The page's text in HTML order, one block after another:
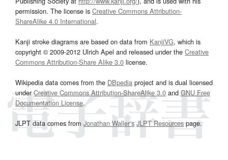
permission. The license is Creative Commons Attribution-
ShareAlike 4.0 International.
Kanji stroke diagrams are based on data from KanjiVG, which is
copyright © 2009-2012 Ulrich Apel and released under the Creative
Commons Attribution-Share Alike 3.0 license.
Wikipedia data comes from the DBpedia project and is dual licensed
underCreative Commons Attribution-ShareAlike 3.0and GNU Free
Documentation License.
JLPT data comes from Jonathan Waller‘s JLPT Resourcespage.